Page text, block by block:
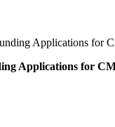
Applications
Applications for